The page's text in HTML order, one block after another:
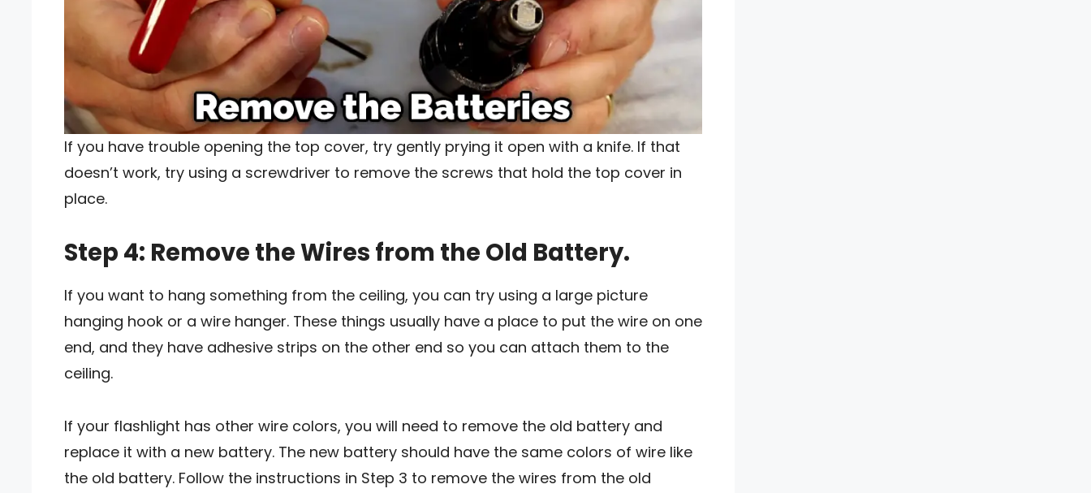
If you have trouble opening the top cover, try gently prying it open with a knife. If that
doesn’t work, try using a screwdriver to remove the screws that hold the top cover in
place.
Step 4: Remove the Wires from the Old Battery.
If you want to hang something from the ceiling, you can try using a large picture
hanging hook or a wire hanger. These things usually have a place to put the wire on one
end, and they have adhesive strips on the other end so you can attach them to the
ceiling.
If your flashlight has other wire colors, you will need to remove the old battery and
replace it with a new battery. The new battery should have the same colors of wire like
the old battery. Follow the instructions in Step 3 to remove the wires from the old